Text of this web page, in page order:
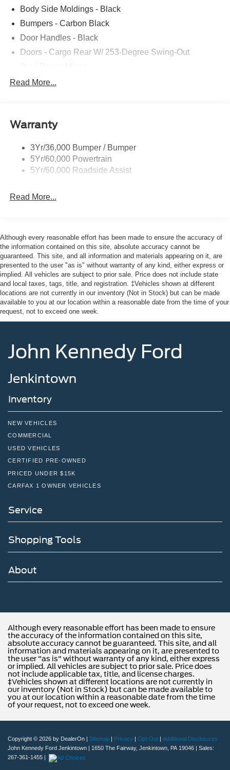
Body Side Moldings - Black
Bumpers - Carbon Black
Door Handles - Black
Doors - Cargo Rear W/ 253-Degree Swing-Out
Easy Fuel Capless Filler
Headlamps - Auto On/Off
Tire Inflator/Sealant Kit
Wipers - Rain-Sensing
Read More...
Warranty
3Yr/36,000 Bumper / Bumper
5Yr/60,000 Powertrain
5Yr/60,000 Roadside Assist
Read More...
Although every reasonable effort has been made to ensure the accuracy of
the information contained on this site, absolute accuracy cannot be
guaranteed. This site, and all information and materials appearing on it, are
presented to the user "as is" without warranty of any kind, either express or
implied. All vehicles are subject to prior sale. Price does not include state
and local taxes, tags, title, and registration. ‡Vehicles shown at different
locations are not currently in our inventory (Not in Stock) but can be made
available to you at our location within a reasonable date from the time of your
request, not to exceed one week.
John Kennedy Ford
Jenkintown
Inventory
NEW VEHICLES
COMMERCIAL
USED VEHICLES
CERTIFIED PRE-OWNED
PRICED UNDER $15K
CARFAX 1 OWNER VEHICLES
Service
Shopping Tools
About
Although every reasonable effort has been made to ensure
the accuracy of the information contained on this site,
absolute accuracy cannot be guaranteed. This site, and all
information and materials appearing on it, are presented to
the user "as is" without warranty of any kind, either express
or implied. All vehicles are subject to prior sale. Price does
not include applicable tax, title, and license charges.
‡Vehicles shown at different locations are not currently in
our inventory (Not in Stock) but can be made available to
you at our location within a reasonable date from the time
of your request, not to exceed one week.
Copyright © 2026 by DealerOn Sitemap Privacy Opt-Out
Additional Disclosures
John Kennedy Ford Jenkintown
1650 The Fairway, Jenkintown, PA19046 | Sales:
267-361-1455